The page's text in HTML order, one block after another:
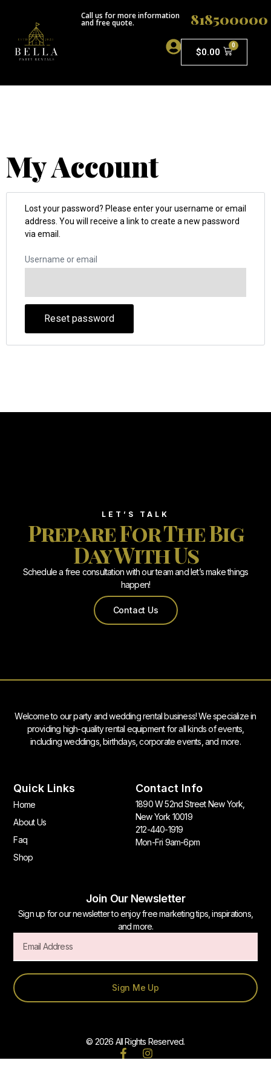
Call us for more information
and free quote. 818500000
$0.00
0
My Account
Lost your password? Please enter your username or email
address. You will receive a link to create a new password
via email.
Username or email
Reset password
LET’S TALK
Prepare For The Big
Day With Us
Schedule a free consultation with our team and let’s make things
happen!
Contact Us
Welcome to our party and wedding rental business! We specialize in
providing high-quality rental equipment for all kinds of events,
including weddings, birthdays, corporate events, and more.
Quick Links
Home
About Us
Faq
Shop
Contact Info
1890 W 52nd Street New York,
New York 10019
212-440-1919
Mon-Fri 9am-6pm
Join Our Newsletter
Sign up for our newsletter to enjoy free marketing tips, inspirations,
and more.
Sign Me Up
© 2026 All Rights Reserved.